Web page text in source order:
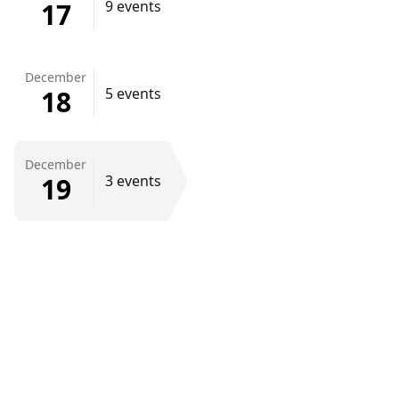
17 9 events
December
18 5 events
December
19 3 events